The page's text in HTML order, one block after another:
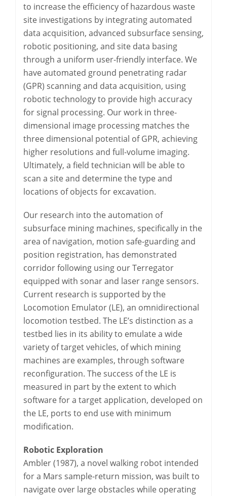
to increase the efficiency of hazardous waste
site investigations by integrating automated
data acquisition, advanced subsurface sensing,
robotic positioning, and site data basing
through a uniform user-friendly interface. We
have automated ground penetrating radar
(GPR) scanning and data acquisition, using
robotic technology to provide high accuracy
for signal processing. Our work in three-
dimensional image processing matches the
three dimensional potential of GPR, achieving
higher resolutions and full-volume imaging.
Ultimately, a field technician will be able to
scan a site and determine the type and
locations of objects for excavation.
Our research into the automation of
subsurface mining machines, specifically in the
area of navigation, motion safe-guarding and
position registration, has demonstrated
corridor following using our Terregator
equipped with sonar and laser range sensors.
Current research is supported by the
Locomotion Emulator (LE), an omnidirectional
locomotion testbed. The LE’s distinction as a
testbed lies in its ability to emulate a wide
variety of target vehicles, of which mining
machines are examples, through software
reconfiguration. The success of the LE is
measured in part by the extent to which
software for a target application, developed on
the LE, ports to end use with minimum
modification.
Robotic Exploration
Ambler (1987), a novel walking robot intended
for a Mars sample-return mission, was built to
navigate over large obstacles while operating